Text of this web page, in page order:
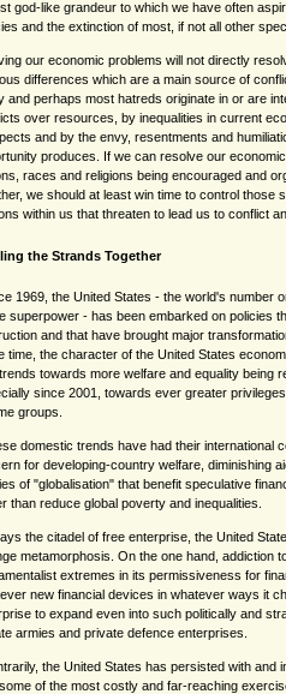
god-like grandeur to which we have often
and the extinction of most, if not all other
our economic problems will not directly
differences which are a main source of
and perhaps most hatreds originate in or are
over resources, by inequalities in current
and by the envy, resentments and
produces. If we can resolve our
races and religions being encouraged and
we should at least win time to control those
within us that threaten to lead us to conflict
the Strands Together
1969, the United States - the world's number
superpower - has been embarked on policies
and that have brought major
time, the character of the United States
towards more welfare and equality being
since 2001, towards ever greater
groups.
domestic trends have had their international
for developing-country welfare, diminishing
of "globalisation" that benefit speculative
than reduce global poverty and inequalities.
the citadel of free enterprise, the United
metamorphosis. On the one hand, addiction
extremes in its permissiveness for
new financial devices in whatever ways it
to expand even into such politically and
armies and private defence enterprises.
the United States has persisted with and
of the most costly and far-reaching